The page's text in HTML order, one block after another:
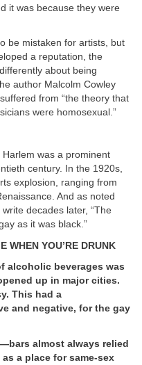
it was because they were
be mistaken for artists, but
a reputation, the
about being
author Malcolm Cowley
from “the theory that
were homosexual.”
was a prominent
century. In the 1920s,
explosion, ranging from
And as noted
decades later, “The
as it was black.”
WHEN YOU’RE DRUNK
alcoholic beverages was
up in major cities.
This had a
and negative, for the gay
almost always relied
a place for same-sex